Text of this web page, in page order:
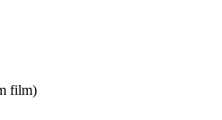
film)